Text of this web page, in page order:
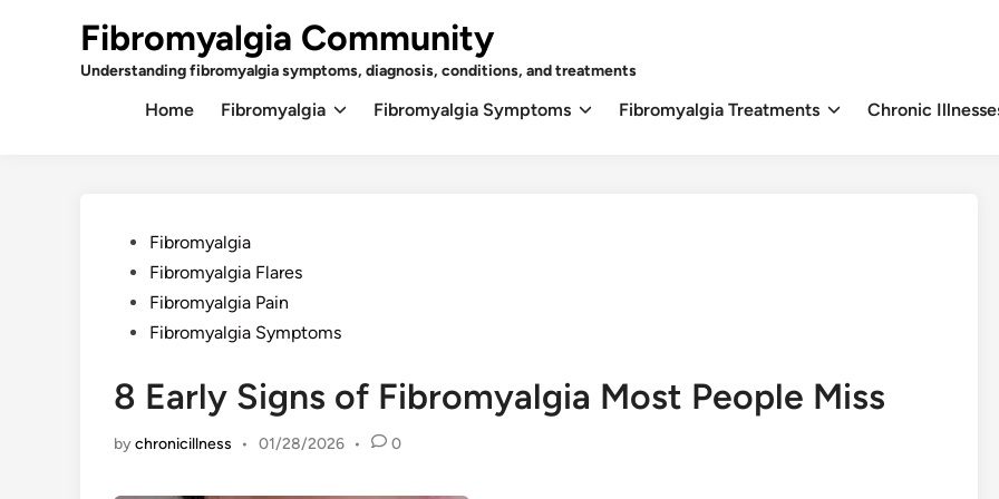
Fibromyalgia Community
Understanding fibromyalgia symptoms, diagnosis, conditions, and treatments
Home Fibromyalgia Fibromyalgia Symptoms Fibromyalgia Treatments Chronic
PostedFibromyalgia
Fibromyalgia Flares
Fibromyalgia Pain
Fibromyalgia Symptoms
8 Early Signs of Fibromyalgia Most People Miss
bychronicillness • 01/28/2026 • 0